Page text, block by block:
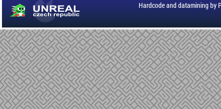
Hardcode and datamining by